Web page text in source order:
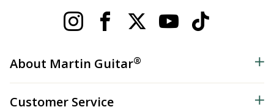
About Martin Guitar®
Customer Service